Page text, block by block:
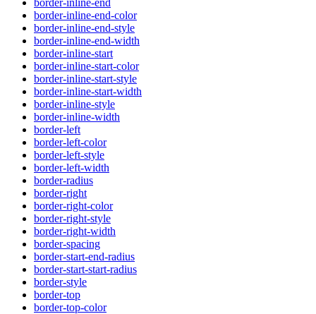
border-inline-end-color
border-inline-end-style
border-inline-end-width
border-inline-start
border-inline-start-color
border-inline-start-style
border-inline-start-width
border-inline-style
border-inline-width
border-left
border-left-color
border-left-style
border-left-width
border-radius
border-right
border-right-color
border-right-style
border-right-width
border-spacing
border-start-end-radius
border-start-start-radius
border-style
border-top
border-top-color